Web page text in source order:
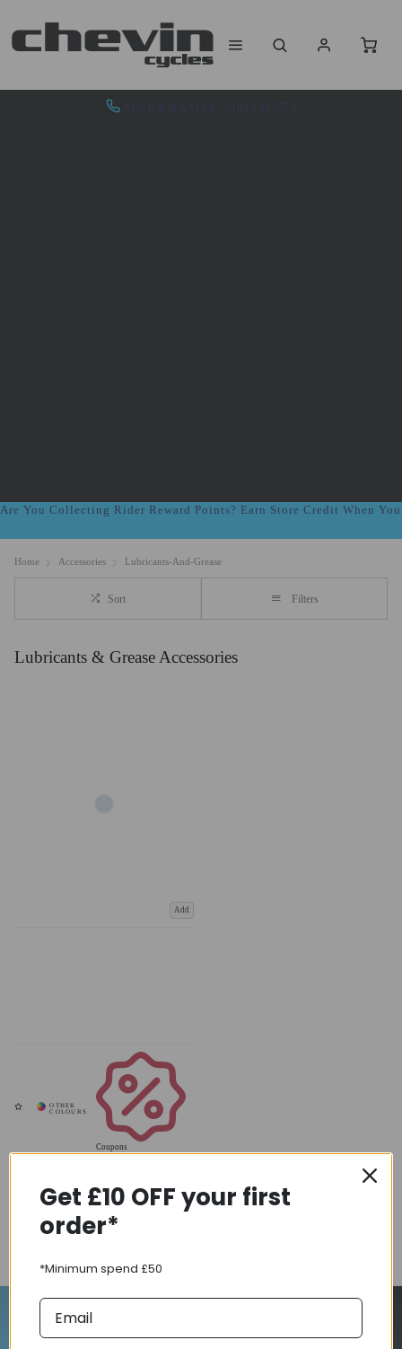
ADVICE & SALES - 01943 462773
Are You Collecting Rider Reward Points? Earn Store Credit When
Home Accessories Lubricants-And-Grease
Sort Filters
Lubricants & Grease Accessories
Add
Coupons
Get £10 OFF your first
order*
*Minimum spend £50